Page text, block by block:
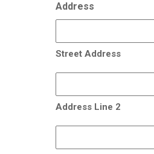
Address
Street Address
Address Line 2